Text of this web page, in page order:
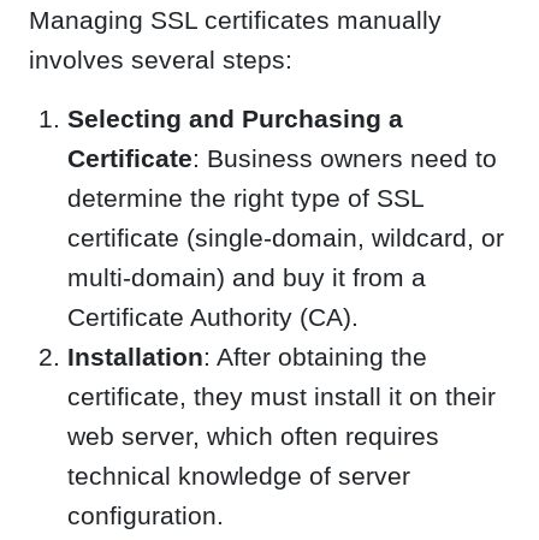
Managing SSL certificates manually
involves several steps:
Selecting and Purchasing a
Certificate: Business owners need to
determine the right type of SSL
certificate (single-domain, wildcard, or
multi-domain) and buy it from a
Certificate Authority (CA).
Installation: After obtaining the
certificate, they must install it on their
web server, which often requires
technical knowledge of server
configuration.